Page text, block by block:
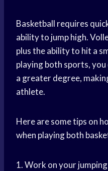
Basketball requires
ability to jump high.
plus the ability to hit a
playing both sports,
a greater degree,
athlete.
Here are some tips on
when playing both
1. Work on your